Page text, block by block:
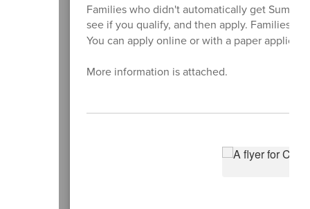
Families who didn't automatically get
see if you qualify, and then apply. Families
You can apply online or with a paper
More information is attached.